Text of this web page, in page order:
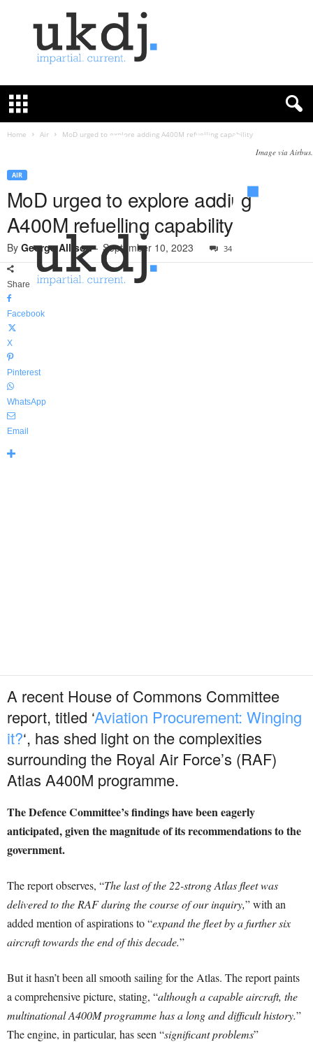
K
e
n
Home Air MoD urged to explore adding A400M refuelling capability
Image via Airbus.
AIR
MoD urged to explore adding
A400M refuelling capability
By George Allison- September 10, 2023 34
Share
Facebook
X
Pinterest
WhatsApp
Email
A recent House of Commons Committee
report, titled ‘Aviation Procurement: Winging
it?‘, has shed light on the complexities
surrounding the Royal Air Force’s (RAF)
Atlas A400M programme.
The Defence Committee’s findings have been eagerly
anticipated, given the magnitude of its recommendations to the
government.
The report observes, “The last of the 22-strong Atlas fleet was
delivered to the RAF during the course of our inquiry,” with an
added mention of aspirations to “expand the fleet by a further six
aircraft towards the end of this decade.”
But it hasn’t been all smooth sailing for the Atlas. The report paints
a comprehensive picture, stating, “although a capable aircraft, the
multinational A400M programme has a long and difficult history.”
The engine, in particular, has seen “significant problems”